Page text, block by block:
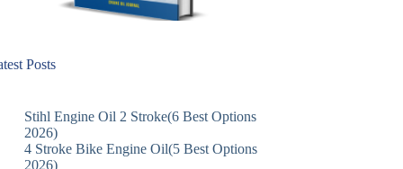
Posts
Stihl Engine Oil 2 Stroke(6 Best Options
2026)
4 Stroke Bike Engine Oil(5 Best Options
2026)